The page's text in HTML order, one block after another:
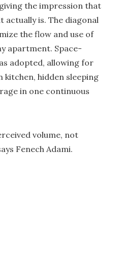
the impression that
actually is. The diagonal
the flow and use of
apartment. Space-
adopted, allowing for
hidden sleeping
in one continuous
volume, not
Fenech Adami.